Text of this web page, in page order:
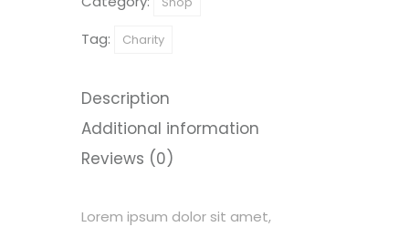
Tag: Charity
Description
Additional information
Reviews (0)
Lorem ipsum dolor sit amet,